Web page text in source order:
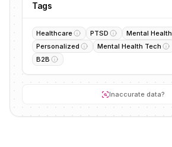
Tags
Healthcare PTSD
Mental Health
Personalized
Mental Health Tech
B2B
Inaccurate data?